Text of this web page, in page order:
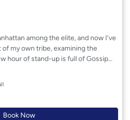
among the elite, and now I've
my own tribe, examining the
Part
of the 1%.
Book Now